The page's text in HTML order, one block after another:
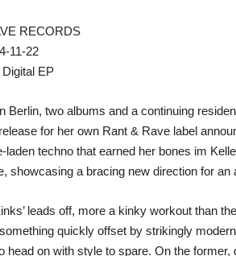
RECORDS
11-22
EP
Berlin, two albums and a continuing
for her own Rant & Rave label
laden techno that earned her bones im
showcasing a bracing new direction for
leads off, more a kinky workout than
quickly offset by strikingly
head on with style to spare. On the